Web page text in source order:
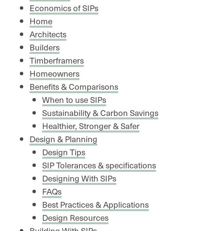
Economics of SIPs
Home
Architects
Builders
Timberframers
Homeowners
Benefits & Comparisons
When to use SIPs
Sustainability & Carbon Savings
Healthier, Stronger & Safer
Design & Planning
Design Tips
SIP Tolerances & specifications​
Designing With SIPs
FAQs
Best Practices & Applications
Design Resources